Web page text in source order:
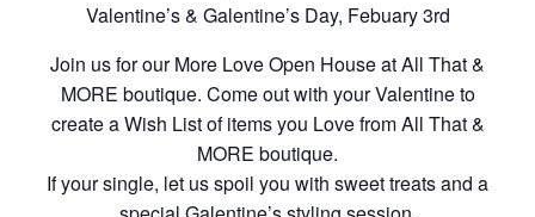
Valentine’s & Galentine’s Day, Febuary 3rd
Join us for our More Love Open House at All That &
MORE boutique. Come out with your Valentine to
create a Wish List of items you Love from All That &
MORE boutique.
If your single, let us spoil you with sweet treats and a